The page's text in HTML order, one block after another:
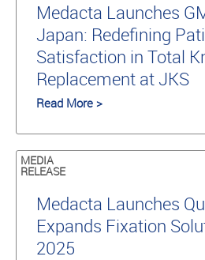
Medacta Launches
Japan: Redefining
Satisfaction in Total
Replacement at JKS
Read More >
MEDIA
RELEASE
Medacta Launches
Expands Fixation
2025